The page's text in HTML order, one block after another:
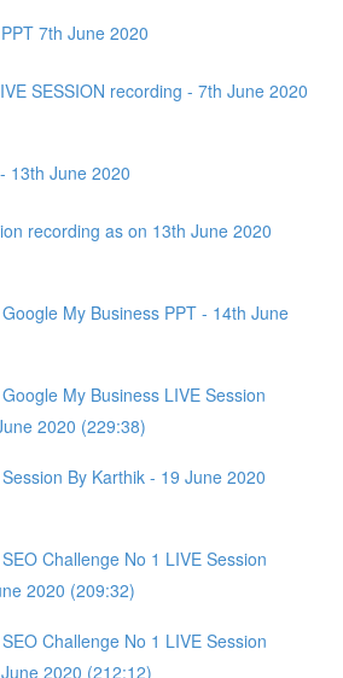
7th June 2020
SESSION recording - 7th June 2020
13th June 2020
recording as on 13th June 2020
My Business PPT - 14th June
My Business LIVE Session
2020 (229:38)
By Karthik - 19 June 2020
Challenge No 1 LIVE Session
2020 (209:32)
Challenge No 1 LIVE Session
2020 (212:12)